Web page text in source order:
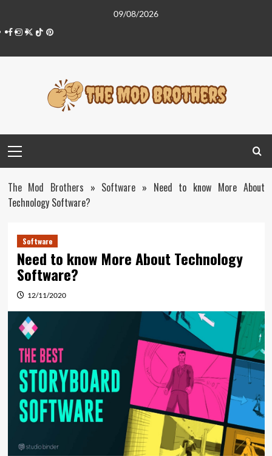
content
09/08/2026
Facebook
Instagram
Twitter
TiktokPinterest
Menu
The Mod Brothers » Software » Need to know More About
Technology Software?
Software
Need to know More About Technology
Software?
12/11/2020